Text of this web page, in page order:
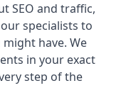
SEO and traffic,
specialists to
have. We
in your exact
step of the